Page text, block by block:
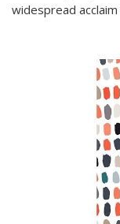
widespread